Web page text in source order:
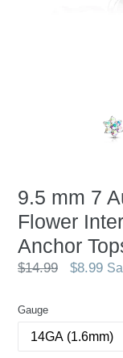
9.5 mm 7
Flower
Anchor
Regular
$14.99 $8.99
Gauge